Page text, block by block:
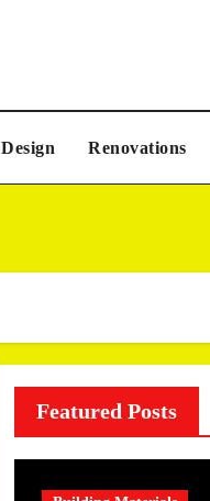
Design Renovations
Featured Posts